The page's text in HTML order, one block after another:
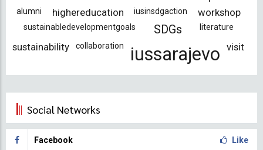
alumni highereducation iusinsdgaction workshop
sustainabledevelopmentgoals SDGs literature
sustainability collaboration iussarajevo visit
Social Networks
Facebook Like